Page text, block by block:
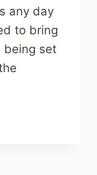
any day
to bring
being set